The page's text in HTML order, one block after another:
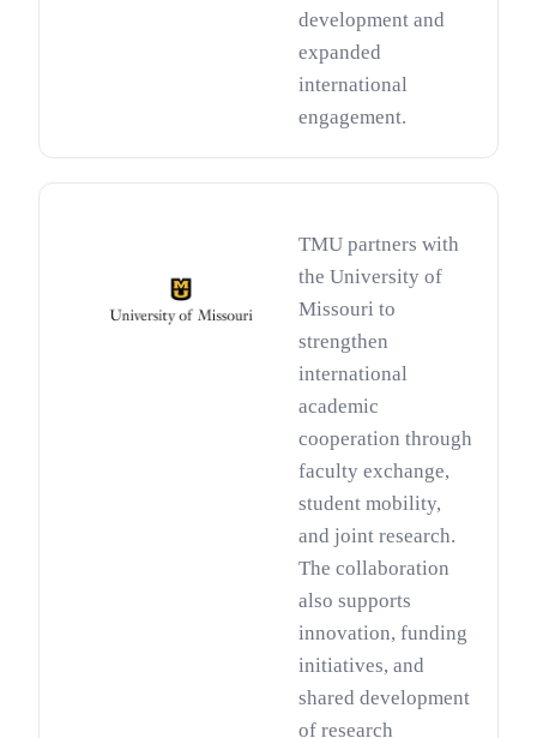
development and
expanded
international
engagement.
TMU partners with
the University of
Missouri to
strengthen
international
academic
cooperation through
faculty exchange,
student mobility,
and joint research.
The collaboration
also supports
innovation, funding
initiatives, and
shared development
of research